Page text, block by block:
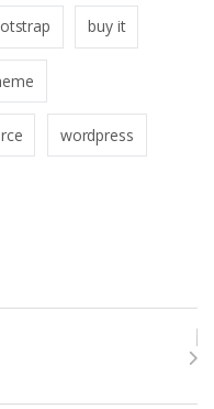
buy it
wordpress